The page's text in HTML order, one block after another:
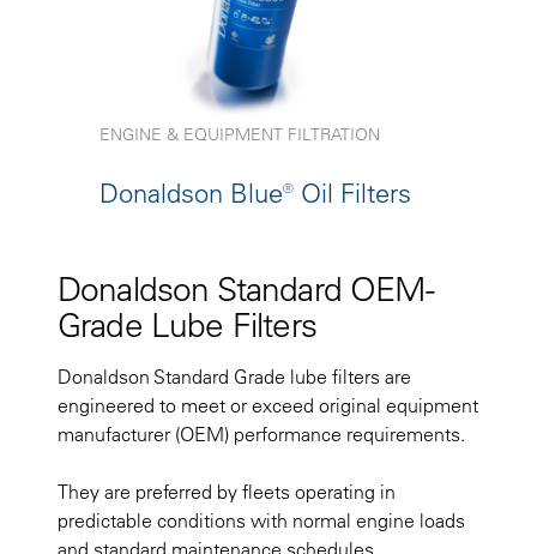
ENGINE & EQUIPMENT FILTRATION
Donaldson Blue® Oil Filters
Donaldson Standard OEM-
Grade Lube Filters
Donaldson Standard Grade lube filters are
engineered to meet or exceed original equipment
manufacturer (OEM) performance requirements.
They are preferred by fleets operating in
predictable conditions with normal engine loads
and standard maintenance schedules.